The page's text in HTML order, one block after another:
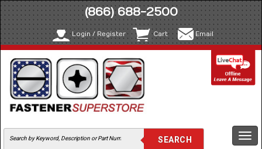
(866) 688-2500
Login / Register Cart Email